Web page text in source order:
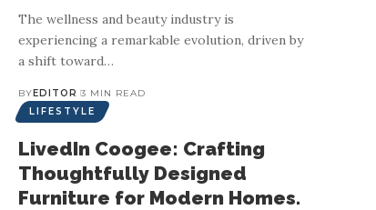
The wellness and beauty industry is
experiencing a remarkable evolution, driven by
a shift toward…
BYEDITOR 3 MIN READ
LIFESTYLE
LivedIn Coogee: Crafting
Thoughtfully Designed
Furniture for Modern Homes.